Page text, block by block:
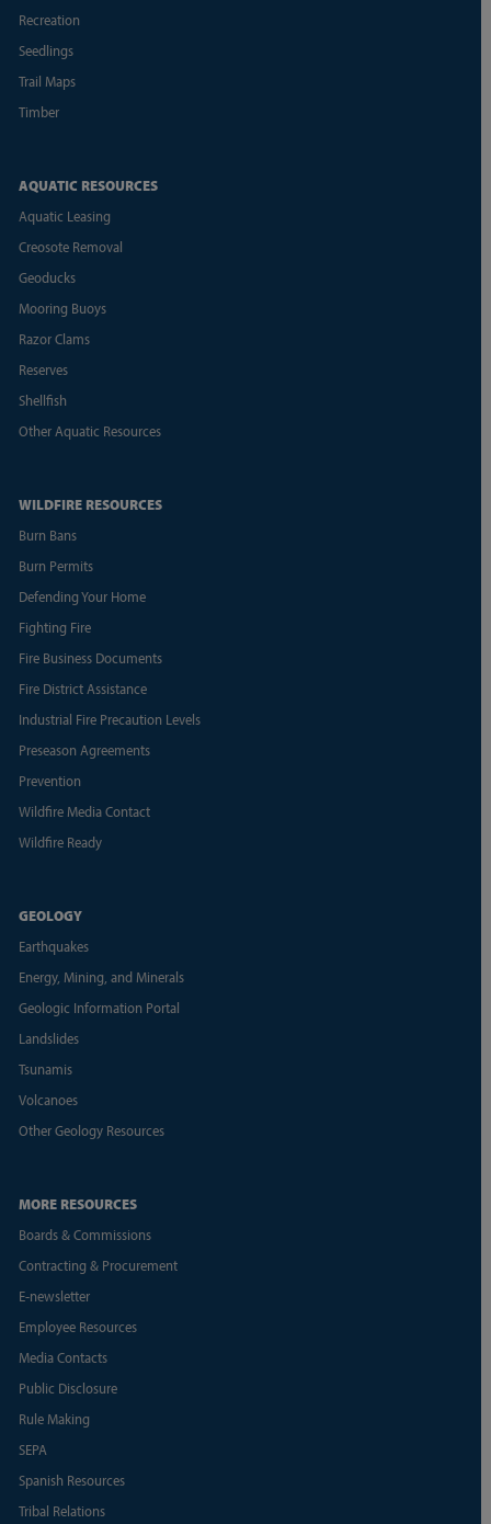
Recreation
Seedlings
Trail Maps
Timber
AQUATIC RESOURCES
Aquatic Leasing
Creosote Removal
Geoducks
Mooring Buoys
Razor Clams
Reserves
Shellfish
Other Aquatic Resources
WILDFIRE RESOURCES
Burn Bans
Burn Permits
Defending Your Home
Fighting Fire
Fire Business Documents
Fire District Assistance
Industrial Fire Precaution Levels
Preseason Agreements
Prevention
Wildfire Media Contact
Wildfire Ready
GEOLOGY
Earthquakes
Energy, Mining, and Minerals
Geologic Information Portal
Landslides
Tsunamis
Volcanoes
Other Geology Resources
MORE RESOURCES
Boards & Commissions
Contracting & Procurement
E-newsletter
Employee Resources
Media Contacts
Public Disclosure
Rule Making
SEPA
Spanish Resources
Tribal Relations